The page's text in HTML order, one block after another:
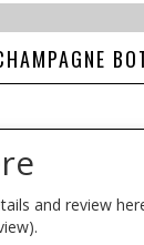
and review